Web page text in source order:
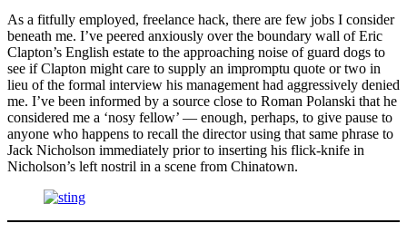
As a fitfully employed, freelance hack, there are few jobs I consider
beneath me. I’ve peered anxiously over the boundary wall of Eric
Clapton’s English estate to the approaching noise of guard dogs to
see if Clapton might care to supply an impromptu quote or two in
lieu of the formal interview his management had aggressively denied
me. I’ve been informed by a source close to Roman Polanski that he
considered me a ‘nosy fellow’ — enough, perhaps, to give pause to
anyone who happens to recall the director using that same phrase to
Jack Nicholson immediately prior to inserting his flick-knife in
Nicholson’s left nostril in a scene from Chinatown.